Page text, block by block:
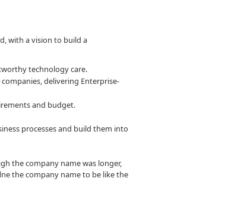
with a vision to build a
technology care.
delivering Enterprise-
and budget.
processes and build them into
the company name was longer,
the company name to be like the